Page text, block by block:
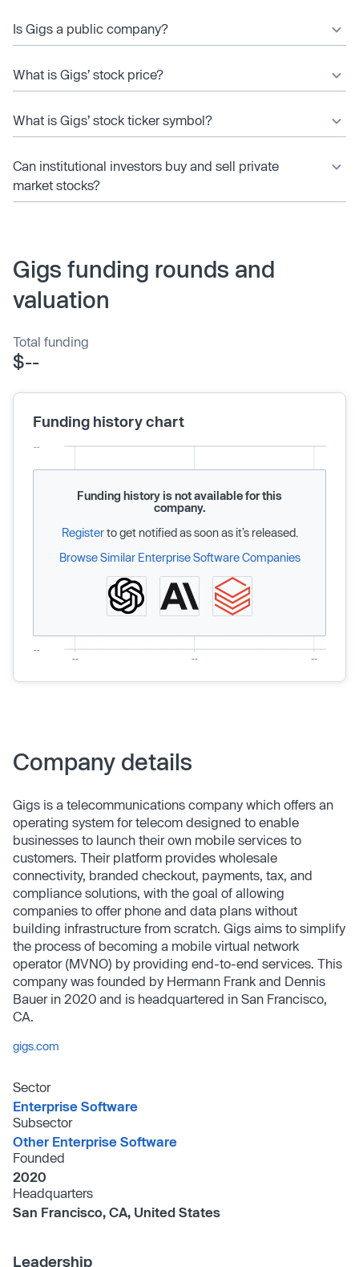
Is Gigs a public company?
What is Gigs’ stock price?
What is Gigs’ stock ticker symbol?
Can institutional investors buy and sell private
market stocks?
Gigs funding rounds and
valuation
Total funding
$--
Funding history chart
Funding history is not available for this
company.
Registerto get notified as soon as it’s released.
Browse Similar Enterprise Software Companies
Company details
Gigs is a telecommunications company which offers an
operating system for telecom designed to enable
businesses to launch their own mobile services to
customers. Their platform provides wholesale
connectivity, branded checkout, payments, tax, and
compliance solutions, with the goal of allowing
companies to offer phone and data plans without
building infrastructure from scratch. Gigs aims to simplify
the process of becoming a mobile virtual network
operator (MVNO) by providing end-to-end services. This
company was founded by Hermann Frank and Dennis
Bauer in 2020 and is headquartered in San Francisco,
CA.
gigs.com
Sector
Enterprise Software
Subsector
Other Enterprise Software
Founded
2020
Headquarters
San Francisco, CA, United States
Leadership